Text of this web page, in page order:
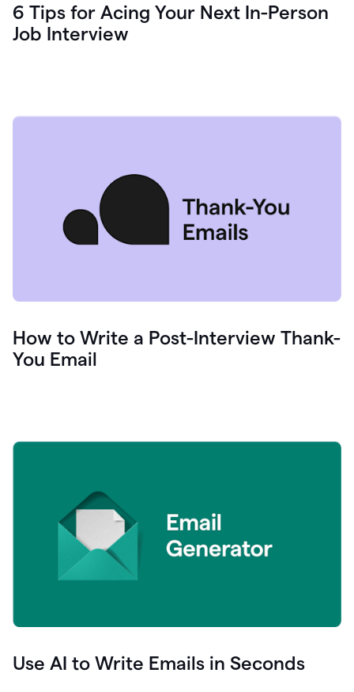
6 Tips for Acing Your Next In-Person
Job Interview
How to Write a Post-Interview Thank-
You Email
Use AI to Write Emails in Seconds